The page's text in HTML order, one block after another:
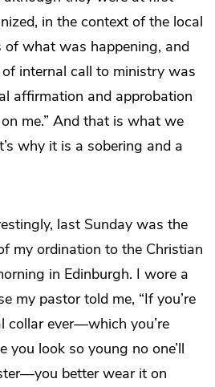
in the context of the local
of what was happening, and
internal call to ministry was
affirmation and approbation
me.” And that is what we
why it is a sobering and a
last Sunday was the
my ordination to the Christian
in Edinburgh. I wore a
my pastor told me, “If you’re
collar ever—which you’re
you look so young no one’ll
better wear it on